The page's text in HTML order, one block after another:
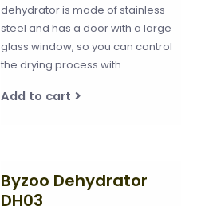
dehydrator is made of stainless
steel and has a door with a large
glass window, so you can control
the drying process with
Add to cart
Byzoo Dehydrator
DH03